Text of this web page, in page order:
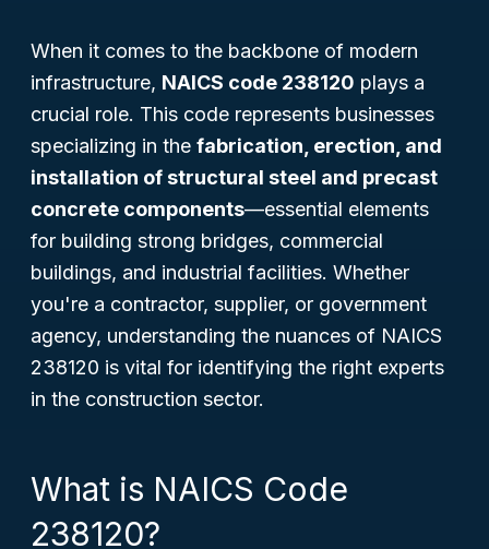
When it comes to the backbone of modern
infrastructure, NAICS code 238120 plays a
crucial role. This code represents businesses
specializing in the fabrication, erection, and
installation of structural steel and precast
concrete components—essential elements
for building strong bridges, commercial
buildings, and industrial facilities. Whether
you're a contractor, supplier, or government
agency, understanding the nuances of NAICS
238120 is vital for identifying the right experts
in the construction sector.
What is NAICS Code
238120?